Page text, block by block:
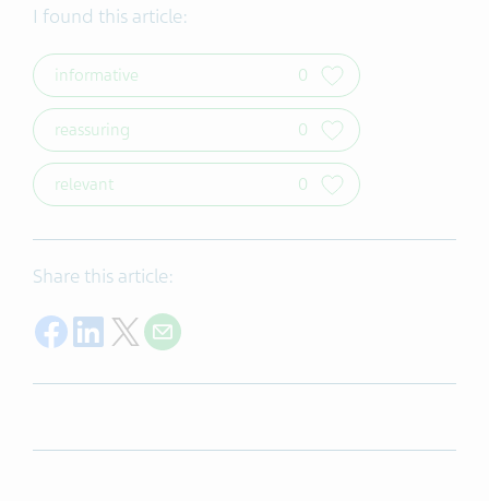
I found this article:
informative 0
reassuring 0
relevant 0
Share this article:
Share on Facebook
Share on LinkedIn
Share on Twitter
Share on Email